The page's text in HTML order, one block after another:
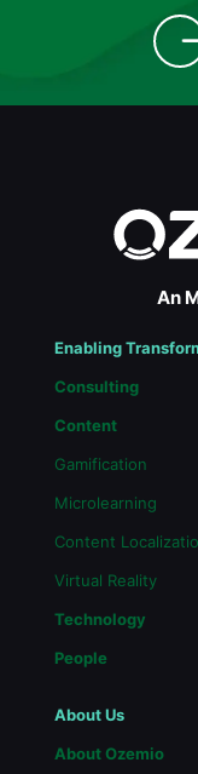
An
Enabling
Consulting
Content
Gamification
Microlearning
Content
Virtual Reality
Technology
People
About Us
About Ozemio